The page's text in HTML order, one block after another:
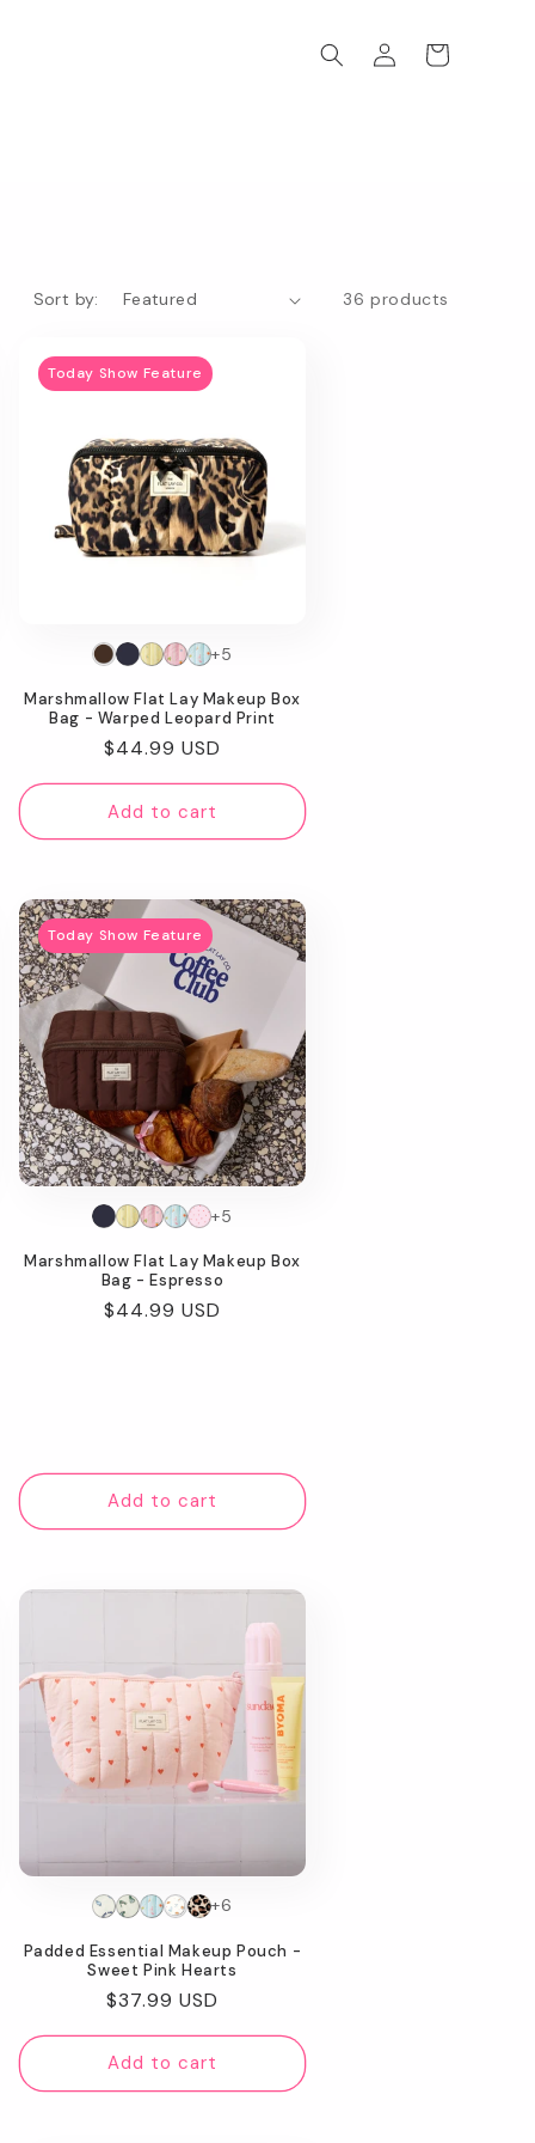
Log
in
Cart
Sort by: 36 products
Today Show Feature
Marshmallow Flat Lay Makeup Box
Bag - Warped Leopard Print
Regular
price
$44.99 USD
+5
Add to cart
Today Show Feature
Marshmallow Flat Lay Makeup Box
Bag - Espresso
Regular
$44.99 USD
+5
Add to cart
Padded Essential Makeup Pouch -
Sweet Pink Hearts
Regular
price
$37.99 USD
+6
Add to cart